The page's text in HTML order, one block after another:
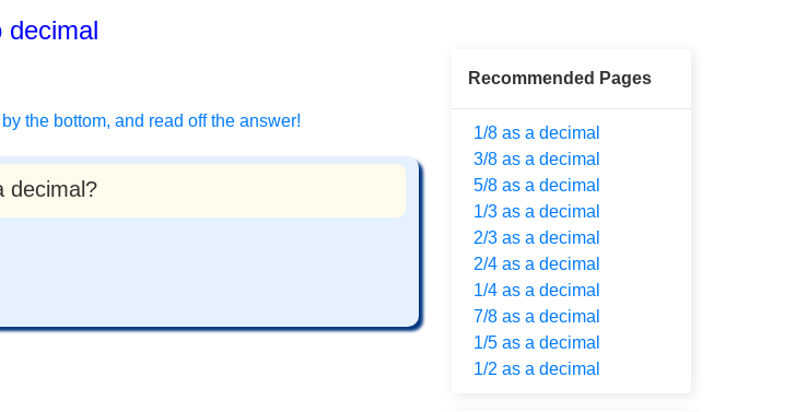
decimal
the bottom, and read off the answer!
decimal?
Recommended Pages
1/8 as a decimal
3/8 as a decimal
5/8 as a decimal
1/3 as a decimal
2/3 as a decimal
2/4 as a decimal
1/4 as a decimal
7/8 as a decimal
1/5 as a decimal
1/2 as a decimal